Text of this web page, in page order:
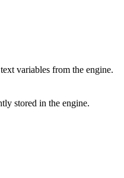
variables from the engine.
stored in the engine.